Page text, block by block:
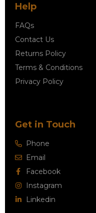
Help
FAQs
Contact Us
Returns Policy
Terms & Conditions
Privacy Policy
Get in Touch
Phone
Email
Facebook
Instagram
Linkedin